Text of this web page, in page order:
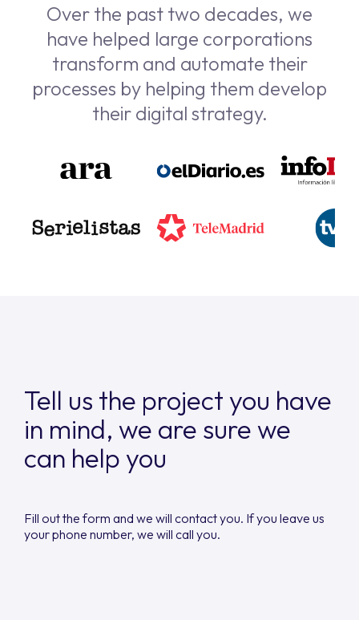
Over the past two decades, we
have helped large corporations
transform and automate their
processes by helping them develop
their digital strategy.
Tell us the project you have
in mind, we are sure we
can help you
Fill out the form and we will contact you. If you leave us
your phone number, we will call you.